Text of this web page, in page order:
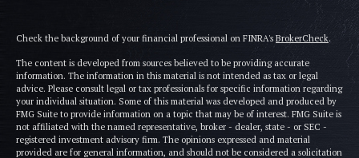
Check the background of your financial professional on FINRA's BrokerCheck.
The content is developed from sources believed to be providing accurate
information. The information in this material is not intended as tax or legal
advice. Please consult legal or tax professionals for specific information regarding
your individual situation. Some of this material was developed and produced by
FMG Suite to provide information on a topic that may be of interest. FMG Suite is
not affiliated with the named representative, broker - dealer, state - or SEC -
registered investment advisory firm. The opinions expressed and material
provided are for general information, and should not be considered a solicitation